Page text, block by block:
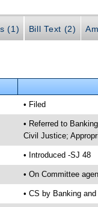
(1) Bill Text (2)
• Filed
• Referred to
Civil Justice;
• Introduced -SJ 48
• On Committee
• CS by Banking